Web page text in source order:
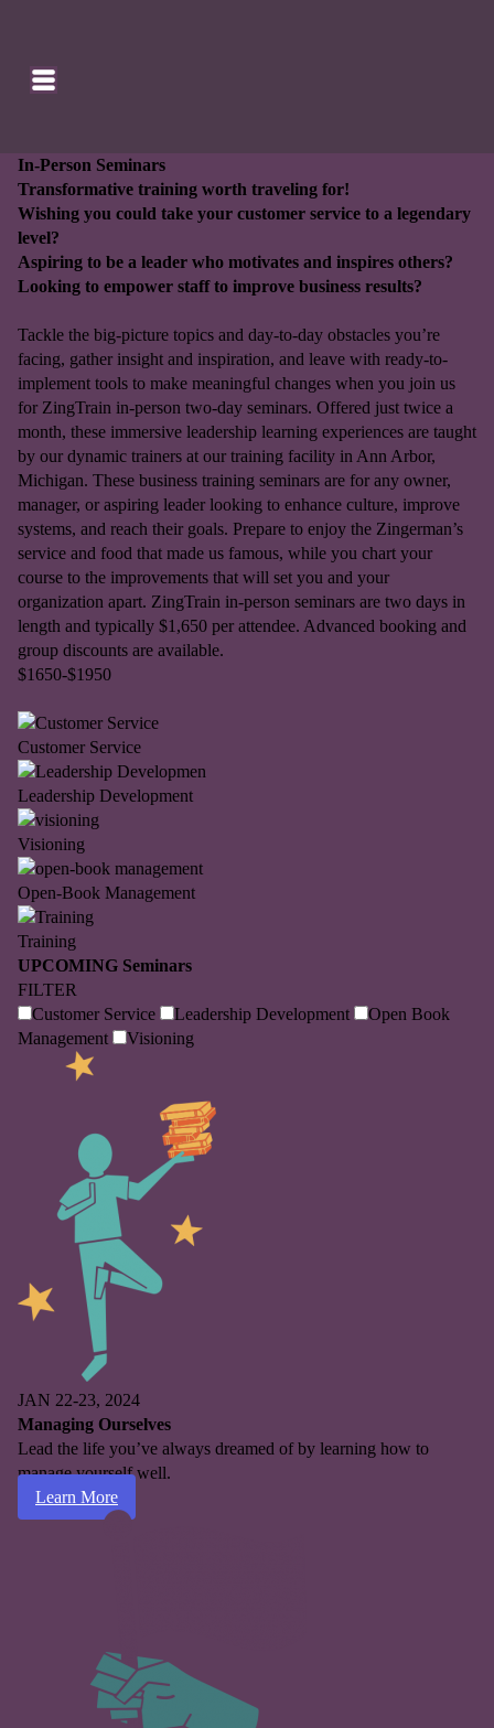
In-Person Seminars
Transformative training worth traveling for!
Wishing you could take your customer service to a legendary
level?
Aspiring to be a leader who motivates and inspires others?
Looking to empower staff to improve business results?
Tackle the big-picture topics and day-to-day obstacles you’re
facing, gather insight and inspiration, and leave with ready-to-
implement tools to make meaningful changes when you join us
for ZingTrain in-person two-day seminars. Offered just twice a
month, these immersive leadership learning experiences are taught
by our dynamic trainers at our training facility in Ann Arbor,
Michigan. These business training seminars are for any owner,
manager, or aspiring leader looking to enhance culture, improve
systems, and reach their goals. Prepare to enjoy the Zingerman’s
service and food that made us famous, while you chart your
course to the improvements that will set you and your
organization apart. ZingTrain in-person seminars are two days in
length and typically $1,650 per attendee. Advanced booking and
group discounts are available.
$1650-$1950
Customer Service
Leadership Development
Visioning
Open-Book Management
Training
UPCOMING Seminars
FILTER
Customer Service
Leadership Development
Open Book
Management
Visioning
JAN 22-23, 2024
Managing Ourselves
Lead the life you’ve always dreamed of by learning how to
manage yourself well.
Learn More